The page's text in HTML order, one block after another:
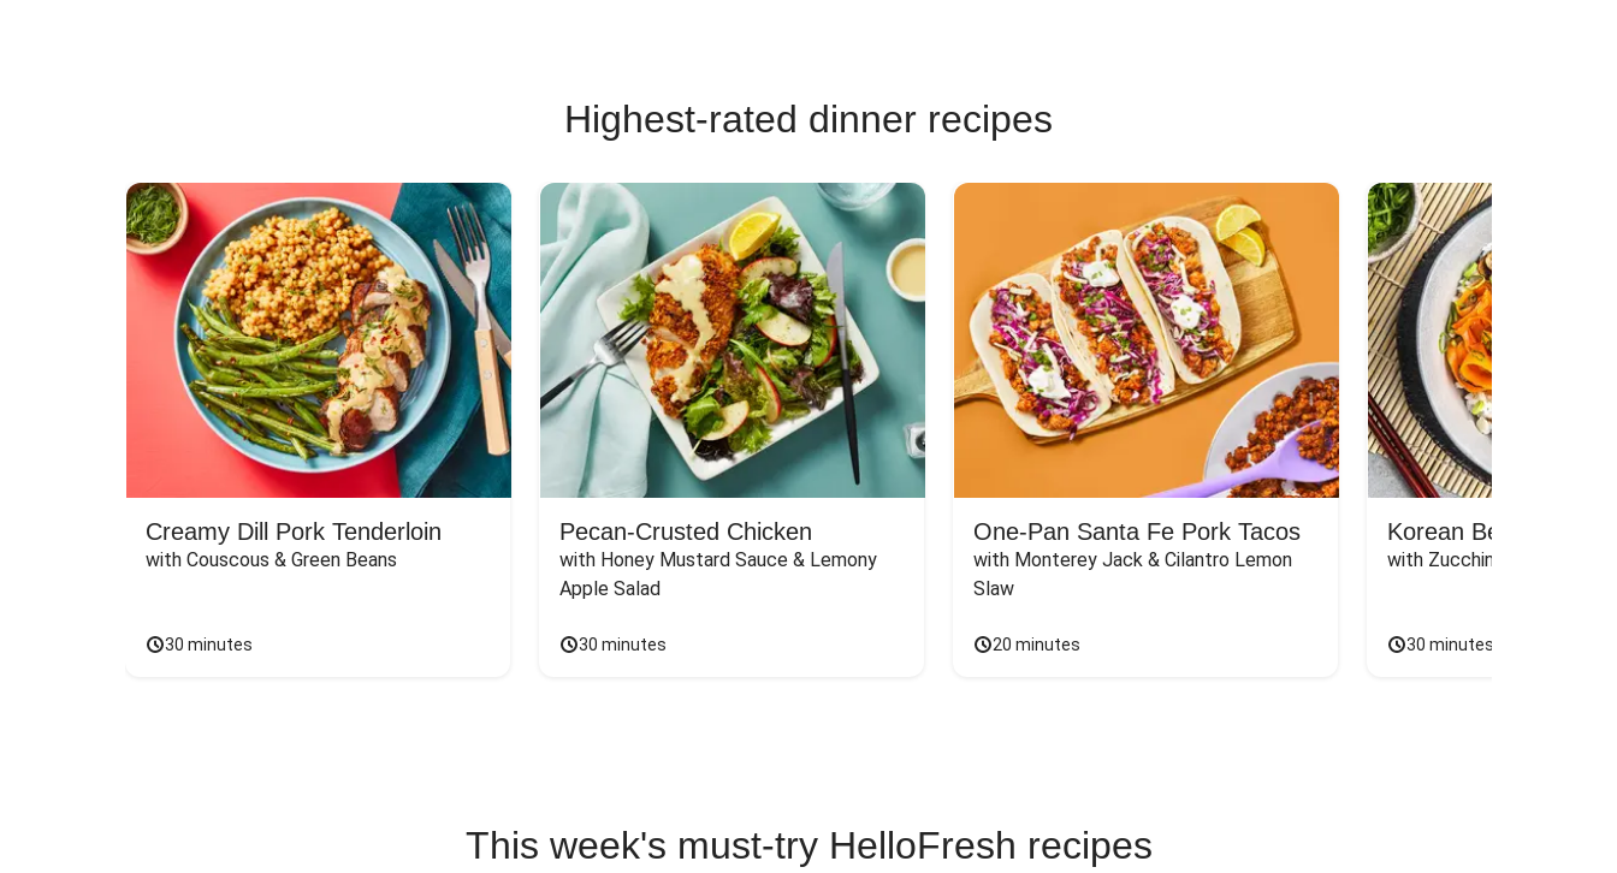
Highest-rated dinner recipes
Creamy Dill Pork Tenderloin
with Couscous & Green Beans
30 minutes
Pecan-Crusted Chicken
with Honey Mustard Sauce & Lemony
Apple Salad
30 minutes
One-Pan Santa Fe Pork Tacos
with Monterey Jack & Cilantro Lemon
Slaw
20 minutes
Korean Beef
with Zucchini, Mushrooms,
30 minutes
This week's must-try HelloFresh recipes